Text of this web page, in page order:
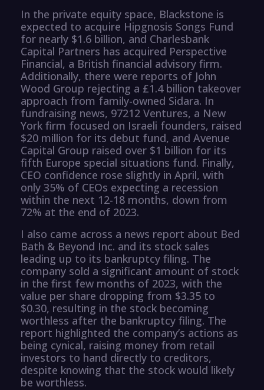
In the private equity space, Blackstone is
expected to acquire Hipgnosis Songs Fund
for nearly $1.6 billion, and Charlesbank
Capital Partners has acquired Perspective
Financial, a British financial advisory firm.
Additionally, there were reports of John
Wood Group rejecting a £1.4 billion takeover
approach from family-owned Sidara. In
fundraising news, 97212 Ventures, a New
York firm focused on Israeli founders, raised
$20 million for its debut fund, and Avenue
Capital Group raised over $1 billion for its
fifth Europe special situations fund. Finally,
CEO confidence rose slightly in April, with
only 35% of CEOs expecting a recession
within the next 12-18 months, down from
72% at the end of 2023.
I also came across a news report about Bed
Bath & Beyond Inc. and its stock sales
leading up to its bankruptcy filing. The
company sold a significant amount of stock
in the first few months of 2023, with the
value per share dropping from $3.35 to
$0.30, resulting in the stock becoming
worthless after the bankruptcy filing. The
report highlighted the company’s actions as
being cynical, raising money from retail
investors to hand directly to creditors,
despite knowing that the stock would likely
be worthless.